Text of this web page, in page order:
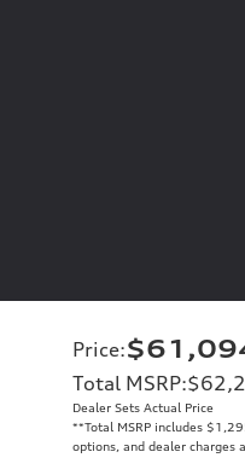
Price:
Total MSRP:
Dealer Sets Actual Price
**Total MSRP includes
options, and dealer charges